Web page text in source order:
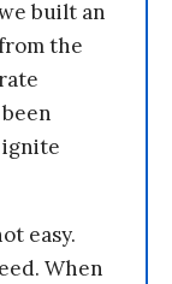
built an
the
ignite
easy.
When